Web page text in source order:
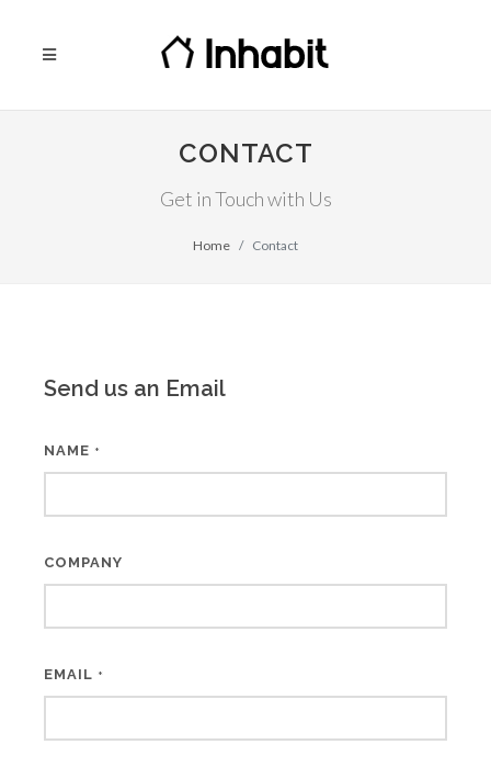
CONTACT
Get in Touch with Us
Home Contact
Send us an Email
NAME *
COMPANY
EMAIL *